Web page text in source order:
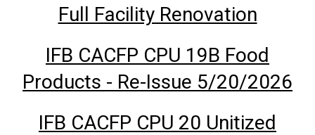
Full Facility Renovation
IFB CACFP CPU 19B Food
Products - Re-Issue 5/20/2026
IFB CACFP CPU 20 Unitized